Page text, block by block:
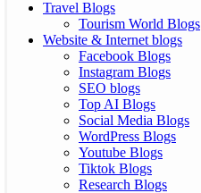
Travel Blogs
Tourism World Blogs
Website & Internet blogs
Facebook Blogs
Instagram Blogs
SEO blogs
Top AI Blogs
Social Media Blogs
WordPress Blogs
Youtube Blogs
Tiktok Blogs
Research Blogs